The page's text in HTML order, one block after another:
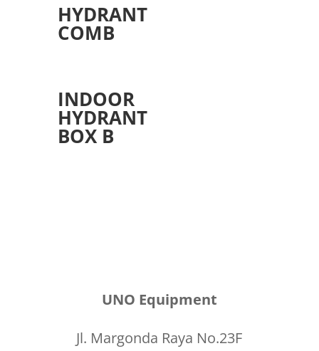
HYDRANT
COMB
INDOOR
HYDRANT
BOX B
UNO Equipment
Jl. Margonda Raya No.23F